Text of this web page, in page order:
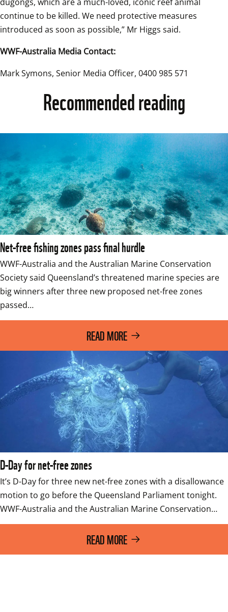
continue to be killed. We need protective measures
introduced as soon as possible,” Mr Higgs said.
WWF-Australia Media Contact:
Mark Symons, Senior Media Officer, 0400 985 571
Recommended reading
Net-free fishing zones pass final hurdle
WWF-Australia and the Australian Marine Conservation
Society said Queensland’s threatened marine species are
big winners after three new proposed net-free zones
passed…
READ MORE
D-Day for net-free zones
It’s D-Day for three new net-free zones with a disallowance
motion to go before the Queensland Parliament tonight.
WWF-Australia and the Australian Marine Conservation…
READ MORE